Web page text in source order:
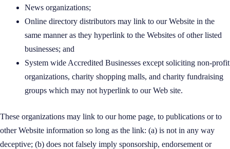
News organizations;
Online directory distributors may link to our Website in the
same manner as they hyperlink to the Websites of other listed
businesses; and
System wide Accredited Businesses except soliciting non-profit
organizations, charity shopping malls, and charity fundraising
groups which may not hyperlink to our Web site.
These organizations may link to our home page, to publications or to
other Website information so long as the link: (a) is not in any way
deceptive; (b) does not falsely imply sponsorship, endorsement or